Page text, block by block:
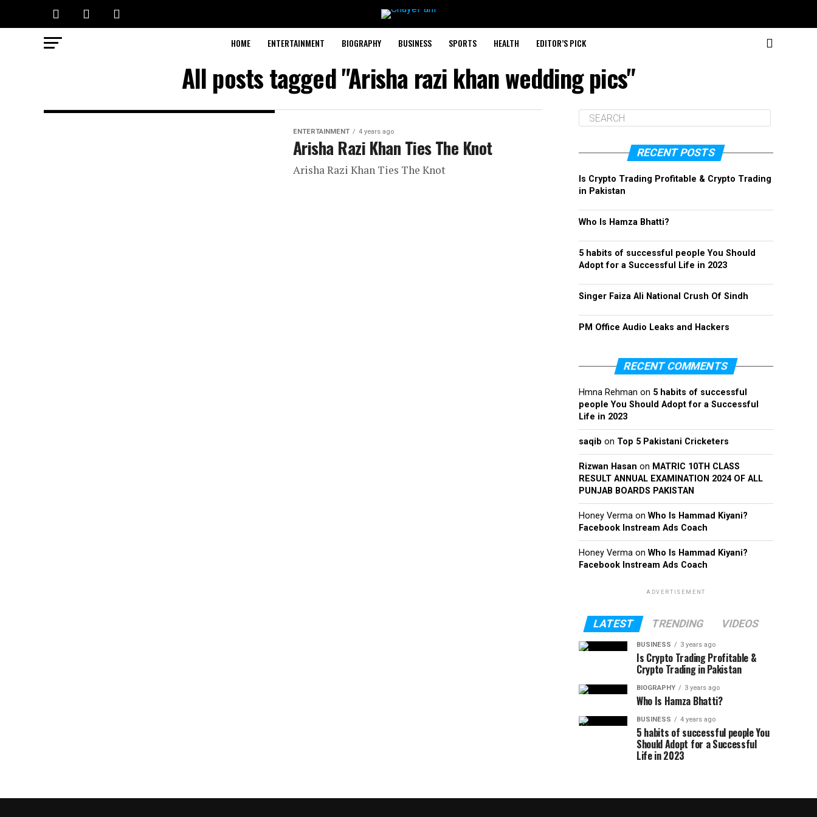
HOME ENTERTAINMENT BIOGRAPHY BUSINESS SPORTS HEALTH EDITOR’S PICK
All posts tagged "Arisha razi khan wedding pics"
ENTERTAINMENT 4 years ago
Arisha Razi Khan Ties The Knot
Arisha Razi Khan Ties The Knot
RECENT POSTS
Is Crypto Trading Profitable & Crypto Trading
in Pakistan
Who Is Hamza Bhatti?
5 habits of successful people You Should
Adopt for a Successful Life in 2023
Singer Faiza Ali National Crush Of Sindh
PM Office Audio Leaks and Hackers
RECENT COMMENTS
Hmna Rehman on 5 habits of successful
people You Should Adopt for a Successful
Life in 2023
saqib on Top 5 Pakistani Cricketers
Rizwan Hasan on MATRIC 10TH CLASS
RESULT ANNUAL EXAMINATION 2024 OF ALL
PUNJAB BOARDS PAKISTAN
Honey Verma on Who Is Hammad Kiyani?
Facebook Instream Ads Coach
Honey Verma on Who Is Hammad Kiyani?
Facebook Instream Ads Coach
ADVERTISEMENT
LATEST TRENDING VIDEOS
BUSINESS 3 years ago
Is Crypto Trading Profitable &
Crypto Trading in Pakistan
BIOGRAPHY 3 years ago
Who Is Hamza Bhatti?
BUSINESS 4 years ago
5 habits of successful people You
Should Adopt for a Successful
Life in 2023